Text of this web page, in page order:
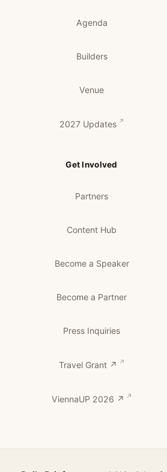
Agenda
Builders
Venue
2027 Updates
Get Involved
Partners
Content Hub
Become a Speaker
Become a Partner
Press Inquiries
Travel Grant ↗
ViennaUP 2026 ↗